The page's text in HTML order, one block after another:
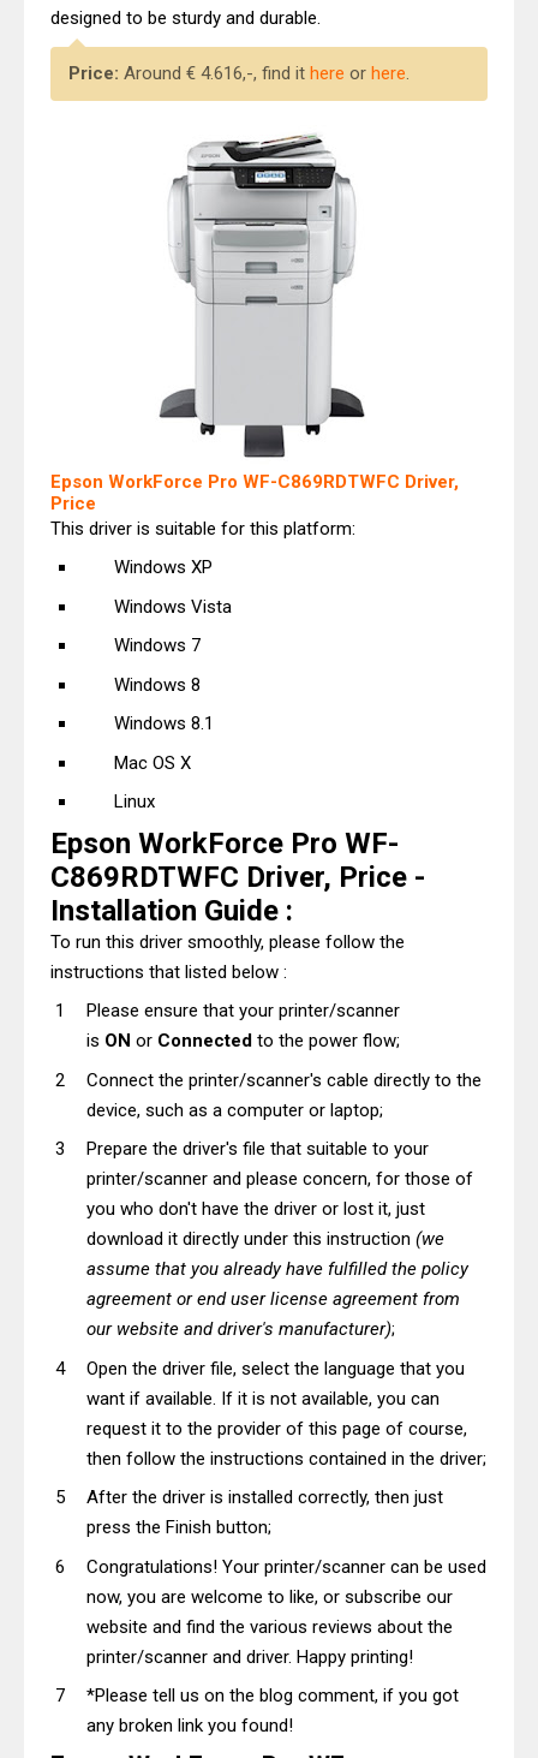
designed to be sturdy and durable.
Price: Around € 4.616,-, find it here or here.
Epson WorkForce Pro WF-C869RDTWFC Driver,
Price
This driver is suitable for this platform:
Windows XP
Windows Vista
Windows 7
Windows 8
Windows 8.1
Mac OS X
Linux
Epson WorkForce Pro WF-
C869RDTWFC Driver, Price -
Installation Guide :
To run this driver smoothly, please follow the
instructions that listed below :
Please ensure that your printer/scanner
is ON or Connected to the power flow;
Connect the printer/scanner's cable directly to the
device, such as a computer or laptop;
Prepare the driver's file that suitable to your
printer/scanner and please concern, for those of
you who don't have the driver or lost it, just
download it directly under this instruction (we
assume that you already have fulfilled the policy
agreement or end user license agreement from
our website and driver's manufacturer);
Open the driver file, select the language that you
want if available. If it is not available, you can
request it to the provider of this page of course,
then follow the instructions contained in the driver;
After the driver is installed correctly, then just
press the Finish button;
Congratulations! Your printer/scanner can be used
now, you are welcome to like, or subscribe our
website and find the various reviews about the
printer/scanner and driver. Happy printing!
*Please tell us on the blog comment, if you got
any broken link you found!